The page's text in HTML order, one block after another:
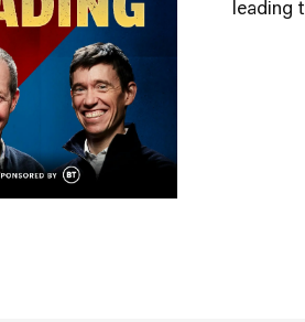
leading